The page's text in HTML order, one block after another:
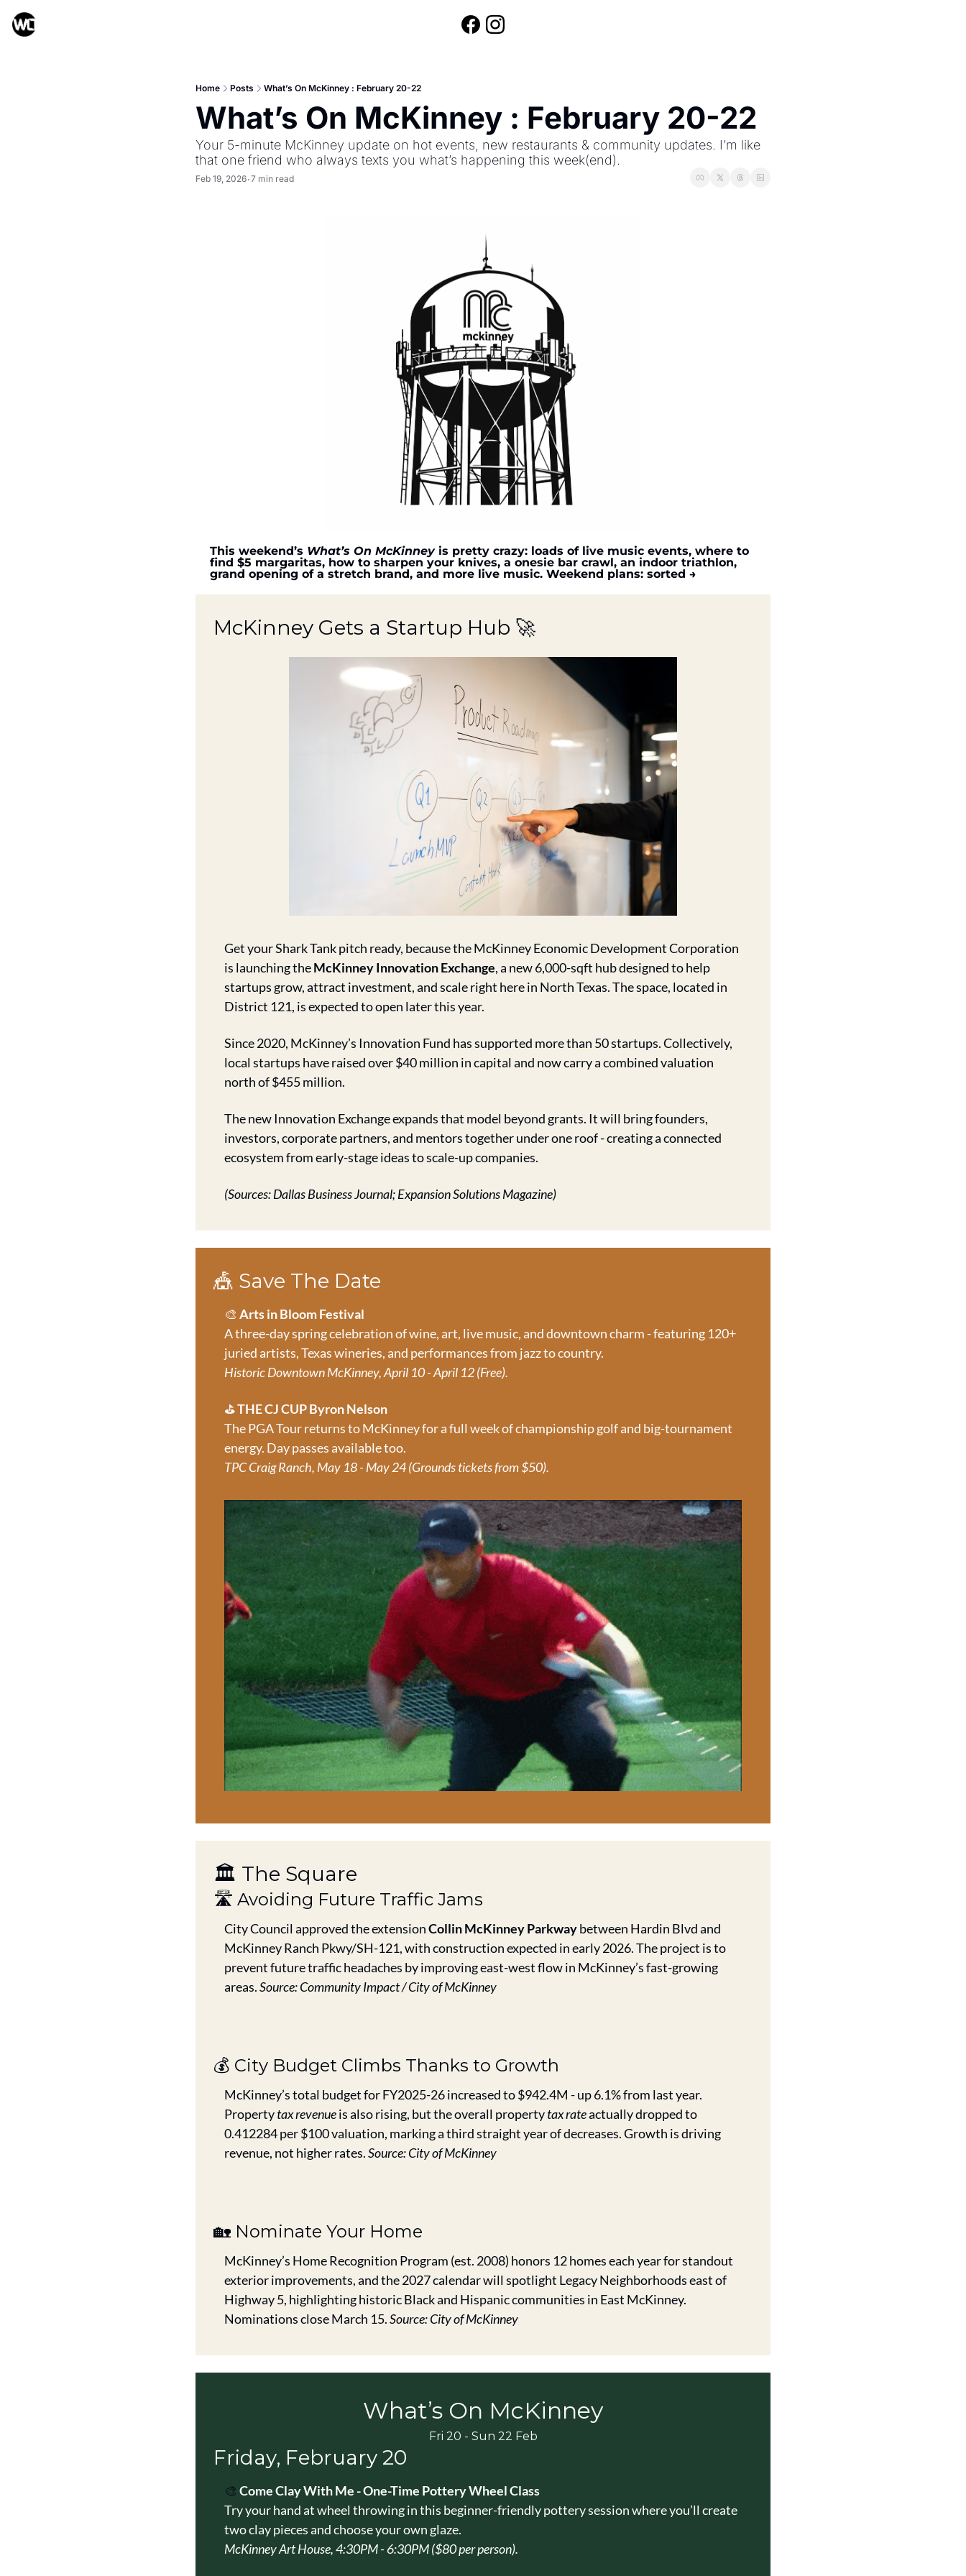
Home Posts What’s On McKinney : February 20-22
What’s On McKinney : February 20-22
Your 5-minute McKinney update on hot events, new restaurants & community updates. I’m like
that one friend who always texts you what’s happening this week(end).
Feb 19, 2026•7 min read
This weekend’s What’s On McKinney is pretty crazy: loads of live music events, where to
find $5 margaritas, how to sharpen your knives, a onesie bar crawl, an indoor triathlon,
grand opening of a stretch brand, and more live music. Weekend plans: sorted →
McKinney Gets a Startup Hub 🚀
Get your Shark Tank pitch ready, because the McKinney Economic Development Corporation
is launching the McKinney Innovation Exchange, a new 6,000-sqft hub designed to help
startups grow, attract investment, and scale right here in North Texas. The space, located in
District 121, is expected to open later this year.
Since 2020, McKinney’s Innovation Fund has supported more than 50 startups. Collectively,
local startups have raised over $40 million in capital and now carry a combined valuation
north of $455 million.
The new Innovation Exchange expands that model beyond grants. It will bring founders,
investors, corporate partners, and mentors together under one roof - creating a connected
ecosystem from early-stage ideas to scale-up companies.
(Sources: Dallas Business Journal; Expansion Solutions Magazine)
🎪 Save The Date
🎨 Arts in Bloom Festival
A three-day spring celebration of wine, art, live music, and downtown charm - featuring 120+
juried artists, Texas wineries, and performances from jazz to country.
Historic Downtown McKinney, April 10 - April 12 (Free).
⛳ THE CJ CUP Byron Nelson
The PGA Tour returns to McKinney for a full week of championship golf and big-tournament
energy. Day passes available too.
TPC Craig Ranch, May 18 - May 24 (Grounds tickets from $50).
🏛️ The Square
🛣️ Avoiding Future Traffic Jams
City Council approved the extension Collin McKinney Parkway between Hardin Blvd and
McKinney Ranch Pkwy/SH-121, with construction expected in early 2026. The project is to
prevent future traffic headaches by improving east-west flow in McKinney’s fast-growing
areas. Source: Community Impact / City of McKinney
💰 City Budget Climbs Thanks to Growth
McKinney’s total budget for FY2025-26 increased to $942.4M - up 6.1% from last year.
Property tax revenue is also rising, but the overall property tax rate actually dropped to
0.412284 per $100 valuation, marking a third straight year of decreases. Growth is driving
revenue, not higher rates. Source: City of McKinney
🏡 Nominate Your Home
McKinney’s Home Recognition Program (est. 2008) honors 12 homes each year for standout
exterior improvements, and the 2027 calendar will spotlight Legacy Neighborhoods east of
Highway 5, highlighting historic Black and Hispanic communities in East McKinney.
Nominations close March 15. Source: City of McKinney
What’s On McKinney
Fri 20 - Sun 22 Feb
Friday, February 20
🎨 Come Clay With Me - One-Time Pottery Wheel Class
Try your hand at wheel throwing in this beginner-friendly pottery session where you’ll create
two clay pieces and choose your own glaze.
McKinney Art House, 4:30PM - 6:30PM ($80 per person).